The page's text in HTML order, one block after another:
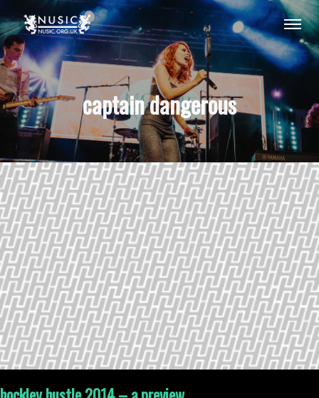
captain dangerous